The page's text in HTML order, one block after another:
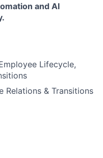
and AI
Lifecycle,
Relations & Transitions